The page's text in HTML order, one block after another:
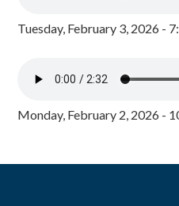
Tuesday, February 3, 2026 -
Monday, February 2, 2026 -